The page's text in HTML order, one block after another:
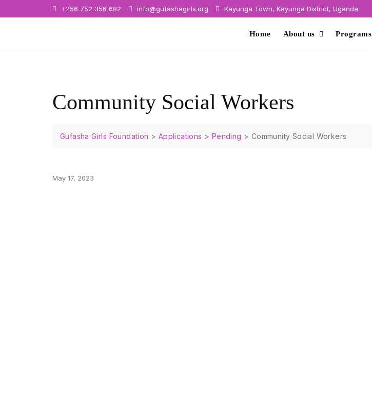
+256 752 356 682 info@gufashagirls.org Kayunga Town, Kayunga District, Uganda
Home About us Programs
Community Social Workers
Gufasha Girls Foundation > Applications > Pending > Community Social Workers
May 17, 2023